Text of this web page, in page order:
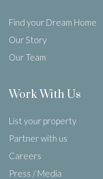
Find your Dream Home
Our Story
Our Team
Work With Us
List your property
Partner with us
Careers
Press / Media